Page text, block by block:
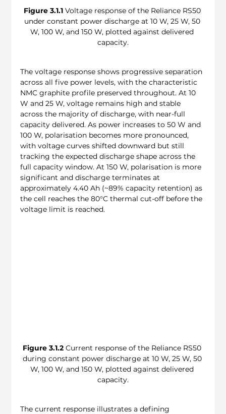
Figure 3.1.1 Voltage response of the Reliance RS50
under constant power discharge at 10 W, 25 W, 50
W, 100 W, and 150 W, plotted against delivered
capacity.
The voltage response shows progressive separation
across all five power levels, with the characteristic
NMC graphite profile preserved throughout. At 10
W and 25 W, voltage remains high and stable
across the majority of discharge, with near-full
capacity delivered. As power increases to 50 W and
100 W, polarisation becomes more pronounced,
with voltage curves shifted downward but still
tracking the expected discharge shape across the
full capacity window. At 150 W, polarisation is more
significant and discharge terminates at
approximately 4.40 Ah (~89% capacity retention) as
the cell reaches the 80°C thermal cut-off before the
voltage limit is reached.
Figure 3.1.2 Current response of the Reliance RS50
during constant power discharge at 10 W, 25 W, 50
W, 100 W, and 150 W, plotted against delivered
capacity.
The current response illustrates a defining